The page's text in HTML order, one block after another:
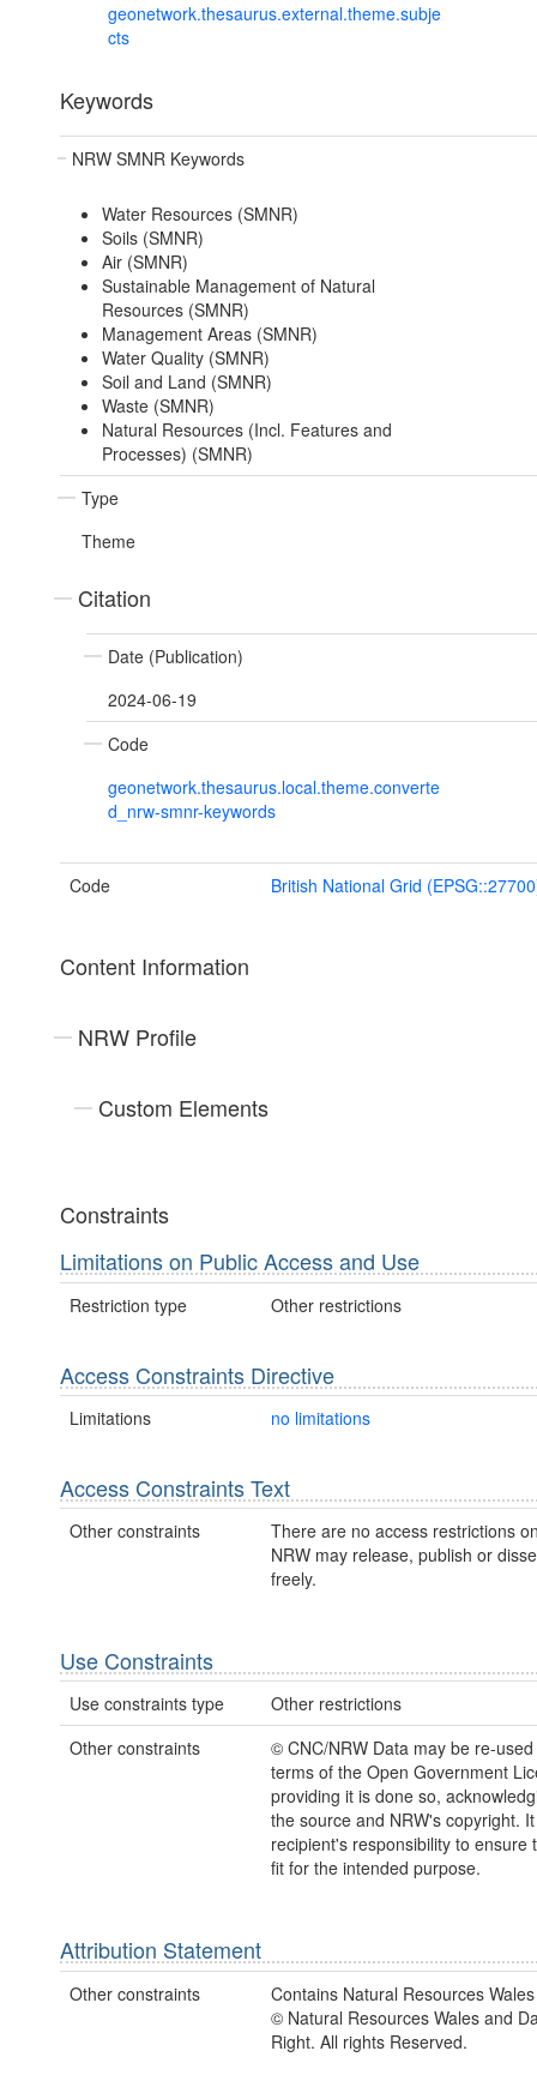
geonetwork.thesaurus.external.theme.subje
cts
Keywords
NRW SMNR Keywords
Water Resources (SMNR)
Soils (SMNR)
Air (SMNR)
Sustainable Management of Natural
Resources (SMNR)
Management Areas (SMNR)
Water Quality (SMNR)
Soil and Land (SMNR)
Waste (SMNR)
Natural Resources (Incl. Features and
Processes) (SMNR)
Type
Theme
Citation
Date (Publication)
2024-06-19
Code
geonetwork.thesaurus.local.theme.converte
d_nrw-smnr-keywords
Code British National Grid
Content Information
NRW Profile
Custom Elements
Constraints
Limitations on Public Access and Use
Restriction type Other restrictions
Access Constraints Directive
Limitations no limitations
Access Constraints Text
Other constraints
There are no access restrictions
NRW may release, publish or
freely.
Use Constraints
Use constraints type
Other restrictions
Other constraints
© CNC/NRW Data may be re-
terms of the Open Government
providing it is done so,
the source and NRW's copyright.
recipient's responsibility to ensure
fit for the intended purpose.
Attribution Statement
Other constraints
Contains Natural Resources
© Natural Resources Wales and
Right. All rights Reserved.